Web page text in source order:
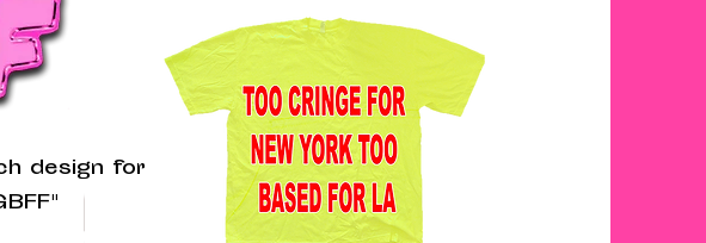
design for